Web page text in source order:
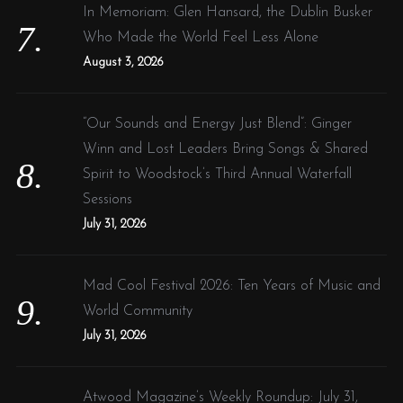
In Memoriam: Glen Hansard, the Dublin Busker
Who Made the World Feel Less Alone
August 3, 2026
“Our Sounds and Energy Just Blend”: Ginger
Winn and Lost Leaders Bring Songs & Shared
Spirit to Woodstock’s Third Annual Waterfall
Sessions
July 31, 2026
Mad Cool Festival 2026: Ten Years of Music and
World Community
July 31, 2026
Atwood Magazine’s Weekly Roundup: July 31,